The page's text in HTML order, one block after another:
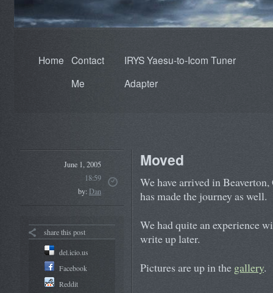
Home Contact
Me
IRYS Yaesu-to-Icom Tuner
Adapter
June 1, 2005
18:59
by:Dan
share this post
del.icio.us
Facebook
Reddit
Moved
We have arrived in
has made the journey as well.
We had quite an experience
write up later.
Pictures are up in the gallery.